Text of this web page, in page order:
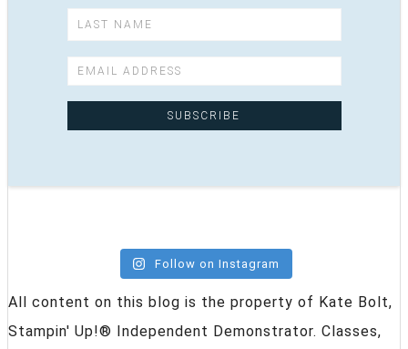
Follow on Instagram
All content on this blog is the property of Kate Bolt,
Stampin' Up!® Independent Demonstrator. Classes,